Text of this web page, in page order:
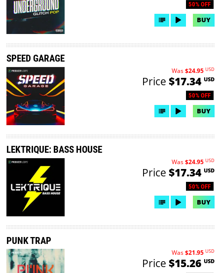
50% OFF
BUY
SPEED GARAGE
50% OFF
Was$24.95 USD
Price $17.34 USD
BUY
LEKTRIQUE: BASS HOUSE
50% OFF
Was$24.95 USD
Price $17.34 USD
BUY
PUNK TRAP
Was$21.95 USD
Price $15.26 USD